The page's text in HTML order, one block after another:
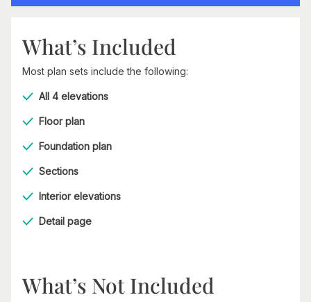
What’s Included
Most plan sets include the following:
All 4 elevations
Floor plan
Foundation plan
Sections
Interior elevations
Detail page
What’s Not Included